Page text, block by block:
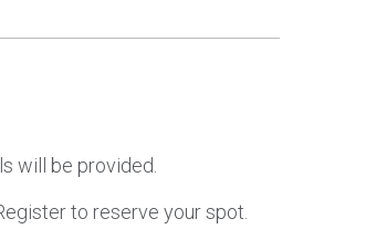
will be provided.
to reserve your spot.